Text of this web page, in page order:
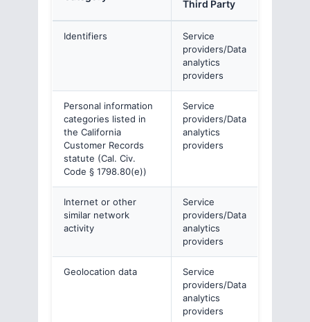
Third Party
Identifiers
Service
providers/Data
analytics
providers
Personal information
categories listed in
the California
Customer Records
statute (Cal. Civ.
Code § 1798.80(e))
Service
providers/Data
analytics
providers
Internet or other
similar network
activity
Service
providers/Data
analytics
providers
Geolocation data
Service
providers/Data
analytics
providers